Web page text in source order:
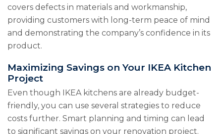
covers defects in materials and workmanship,
providing customers with long-term peace of mind
and demonstrating the company’s confidence in its
product.
Maximizing Savings on Your IKEA Kitchen
Project
Even though IKEA kitchens are already budget-
friendly, you can use several strategies to reduce
costs further. Smart planning and timing can lead
to significant savings on your renovation project.